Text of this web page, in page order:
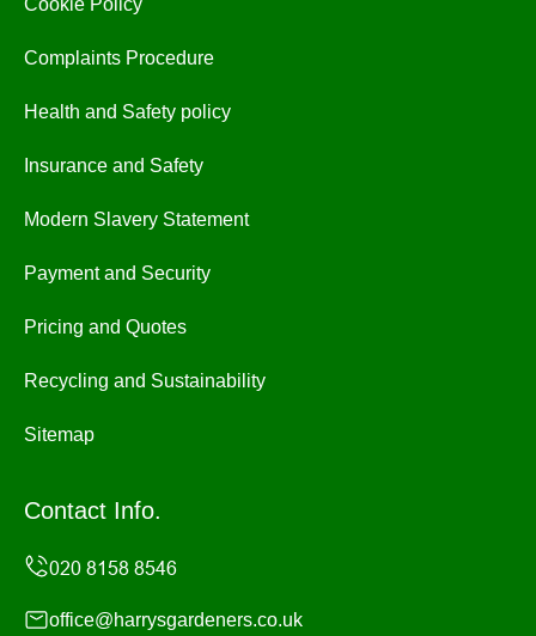
Complaints Procedure
Health and Safety policy
Insurance and Safety
Modern Slavery Statement
Payment and Security
Pricing and Quotes
Recycling and Sustainability
Sitemap
Contact Info.
office@harrysgardeners.co.uk